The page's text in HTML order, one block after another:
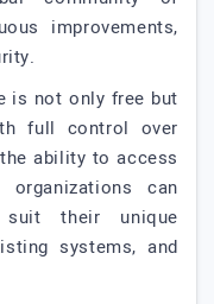
improvements,
is not only free but
full control over
ability to access
can
their unique
systems, and